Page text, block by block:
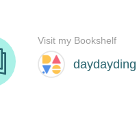
daydayding
Visit my Bookshelf